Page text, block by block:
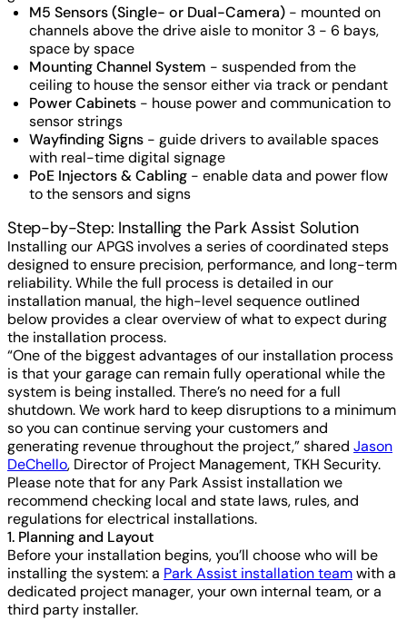
M5 Sensors (Single- or Dual-Camera) - mounted on
channels above the drive aisle to monitor 3 - 6 bays,
space by space
Mounting Channel System - suspended from the
ceiling to house the sensor either via track or pendant
Power Cabinets - house power and communication to
sensor strings
Wayfinding Signs - guide drivers to available spaces
with real-time digital signage
PoE Injectors & Cabling - enable data and power flow
to the sensors and signs
Step-by-Step: Installing the Park Assist Solution
Installing our APGS involves a series of coordinated steps
designed to ensure precision, performance, and long-term
reliability. While the full process is detailed in our
installation manual, the high-level sequence outlined
below provides a clear overview of what to expect during
the installation process.
“One of the biggest advantages of our installation process
is that your garage can remain fully operational while the
system is being installed. There’s no need for a full
shutdown. We work hard to keep disruptions to a minimum
so you can continue serving your customers and
generating revenue throughout the project,” shared Jason
DeChello, Director of Project Management, TKH Security.
Please note that for any Park Assist installation we
recommend checking local and state laws, rules, and
regulations for electrical installations.
1. Planning and Layout
Before your installation begins, you’ll choose who will be
installing the system: a Park Assist installation teamwith a
dedicated project manager, your own internal team, or a
third party installer.